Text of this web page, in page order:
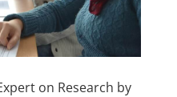
on Research by